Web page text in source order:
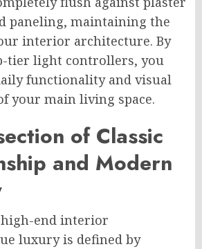
paneling, maintaining the
interior architecture. By
tier light controllers, you
functionality and visual
your main living space.
of Classic
and Modern
end interior
luxury is defined by